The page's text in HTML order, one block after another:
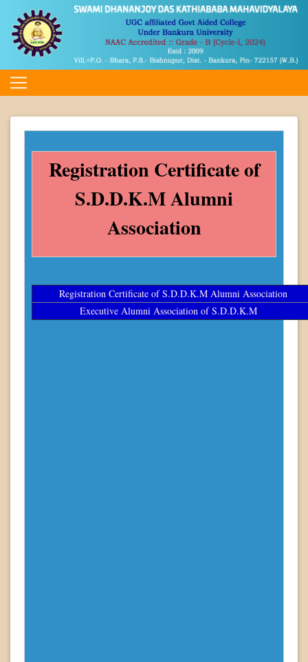
Registration Certificate of
S.D.D.K.M Alumni
Association
Registration Certificate of S.D.D.K.M Alumni Association
Executive Alumni Association of S.D.D.K.M